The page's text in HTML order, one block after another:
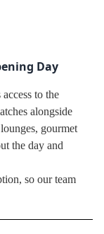
Day
to the
alongside
gourmet
the day and
so our team